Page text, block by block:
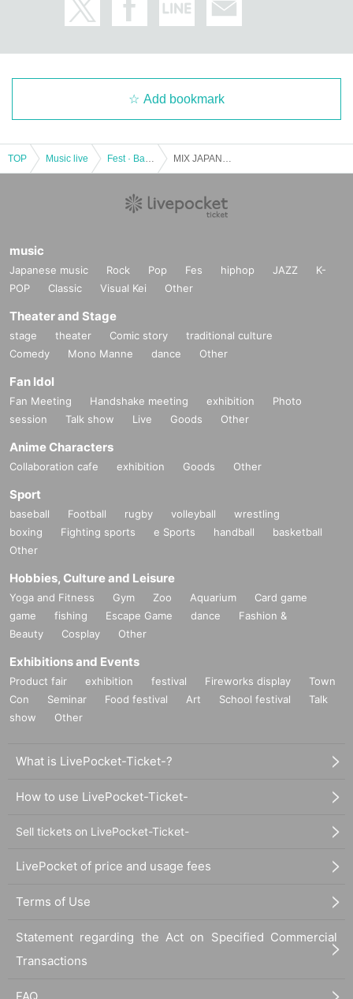
Add bookmark
TOP Music live
music
Japanese music Rock Pop Fes hiphop JAZZ
K-
POP
Classic Visual Kei Other
Theater and Stage
stage theater Comic story
traditional culture
Comedy
Mono Manne dance Other
Fan Idol
Fan Meeting Handshake meeting exhibition
Photo
session
Talk show Live Goods Other
Anime Characters
Collaboration cafe exhibition Goods Other
Sport
baseball Football rugby volleyball
wrestling
boxing
Fighting sports e Sports handball
basketball
Other
Hobbies, Culture and Leisure
Yoga and Fitness Gym Zoo Aquarium
Card game
game
fishing Escape Game dance
Fashion &
Beauty
Cosplay Other
Exhibitions and Events
Product fair exhibition festival Fireworks display
Town
Con
Seminar Food festival Art School festival
Talk
show
Other
What is LivePocket-Ticket-?
How to use LivePocket-Ticket-
Sell tickets on LivePocket-Ticket-
LivePocket of price and usage fees
Terms of Use
Statement regarding the Act on Specified Commercial
Transactions
FAQ